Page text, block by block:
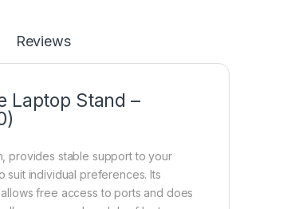
Reviews
Laptop Stand –
provides stable support to your
suit individual preferences. Its
free access to ports and does